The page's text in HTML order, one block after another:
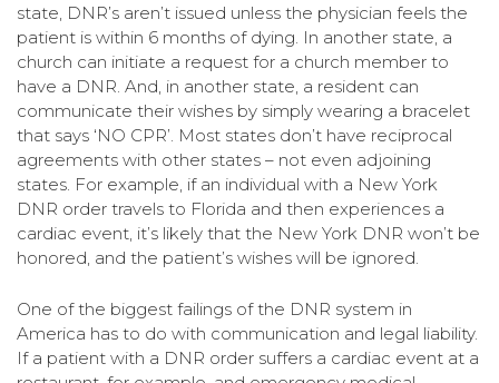
state, DNR’s aren’t issued unless the physician feels the
patient is within 6 months of dying. In another state, a
church can initiate a request for a church member to
have a DNR. And, in another state, a resident can
communicate their wishes by simply wearing a bracelet
that says ‘NO CPR’. Most states don’t have reciprocal
agreements with other states – not even adjoining
states. For example, if an individual with a New York
DNR order travels to Florida and then experiences a
cardiac event, it’s likely that the New York DNR won’t be
honored, and the patient’s wishes will be ignored.
One of the biggest failings of the DNR system in
America has to do with communication and legal liability.
If a patient with a DNR order suffers a cardiac event at a